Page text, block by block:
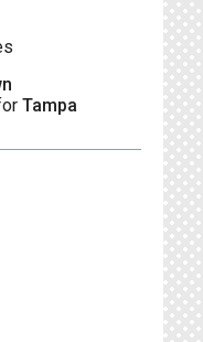
Tampa